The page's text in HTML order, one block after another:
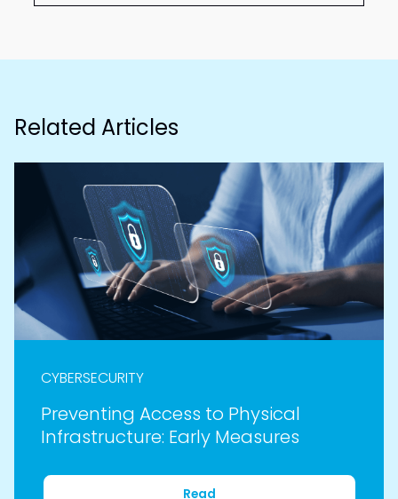
Related Articles
CYBERSECURITY
Preventing Access to Physical
Infrastructure: Early Measures
Read